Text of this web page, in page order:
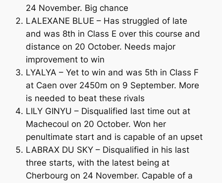
24 November. Big chance
LALEXANE BLUE – Has struggled of late
and was 8th in Class E over this course and
distance on 20 October. Needs major
improvement to win
LYALYA – Yet to win and was 5th in Class F
at Caen over 2450m on 9 September. More
is needed to beat these rivals
LILY GINYU – Disqualified last time out at
Machecoul on 20 October. Won her
penultimate start and is capable of an upset
LABRAX DU SKY – Disqualified in his last
three starts, with the latest being at
Cherbourg on 24 November. Capable of a